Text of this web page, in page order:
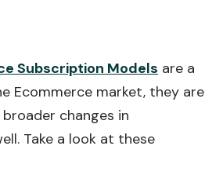
Book Demo
Subscription Models are a
Ecommerce market, they are
changes in
Take a look at these